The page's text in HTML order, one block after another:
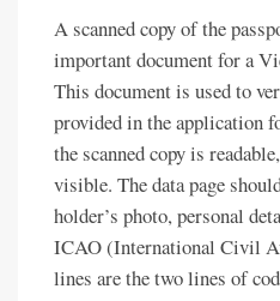
A scanned copy of the
important document for a
This document is used to
provided in the application
the scanned copy is
visible. The data page
holder’s photo, personal
ICAO (International Civil
lines are the two lines of